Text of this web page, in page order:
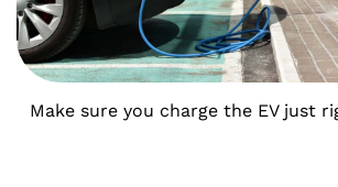
Make sure you charge the EV just